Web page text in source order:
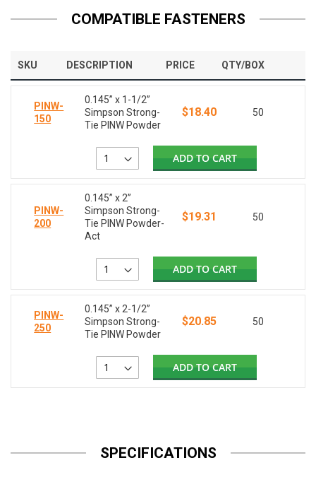
COMPATIBLE FASTENERS
SKU DESCRIPTION PRICE QTY/BOX
PINW-
150
0.145” x 1-1/2”
Simpson Strong-
Tie PINW Powder
$18.40 50
ADD TO CART
PINW-
200
0.145” x 2”
Simpson Strong-
Tie PINW Powder-
Act
$19.31 50
ADD TO CART
PINW-
250
0.145” x 2-1/2”
Simpson Strong-
Tie PINW Powder
$20.85 50
ADD TO CART
SPECIFICATIONS